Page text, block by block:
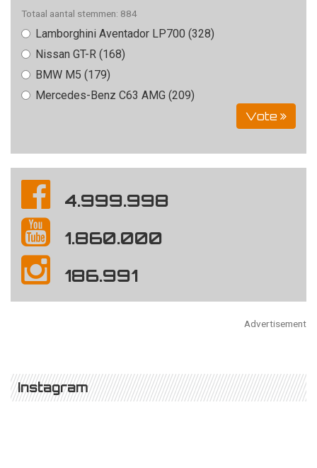
Totaal aantal stemmen: 884
Lamborghini Aventador LP700 (328)
Nissan GT-R (168)
BMW M5 (179)
Mercedes-Benz C63 AMG (209)
Vote
4.999.998
1.860.000
186.991
Advertisement
Instagram